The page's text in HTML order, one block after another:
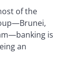
of the
is
an